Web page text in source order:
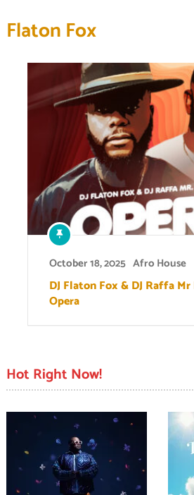
Flaton Fox
October 18, 2025 Afro House
DJ Flaton Fox & DJ Raffa
Opera
Hot Right Now!